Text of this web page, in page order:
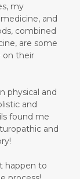
my
and
combined
are some
on their
physical and
and
found me
and
happen to